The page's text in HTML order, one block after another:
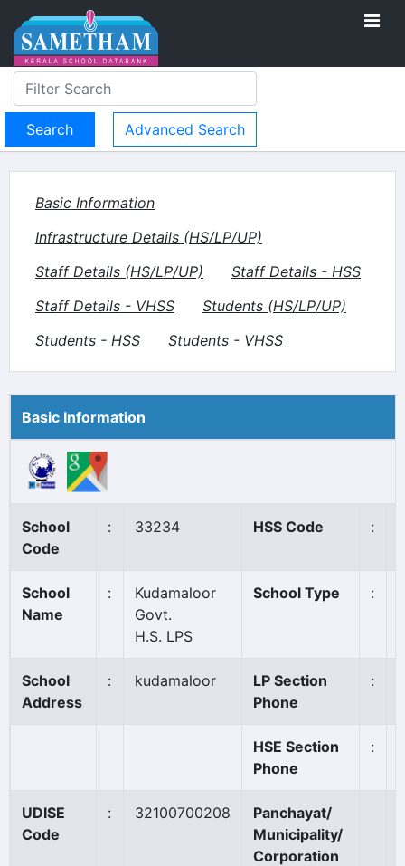
Advanced Search
Basic Information
Infrastructure Details (HS/LP/UP)
Staff Details (HS/LP/UP)
Staff Details - HSS
Staff Details - VHSS
Students (HS/LP/UP)
Students - HSS
Students - VHSS
Basic Information
School
Code
: 33234 HSS Code :
School
Name
:
Kudamaloor
Govt.
H.S. LPS
School Type :
School
Address
: kudamaloor
LP Section
Phone
:
HSE Section
Phone
:
UDISE
Code
: 32100700208
Panchayat/
Municipality/
Corporation